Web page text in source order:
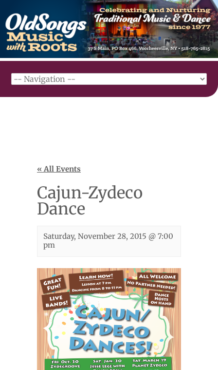
« All Events
Cajun-Zydeco
Dance
Saturday, November 28, 2015 @ 7:00
pm